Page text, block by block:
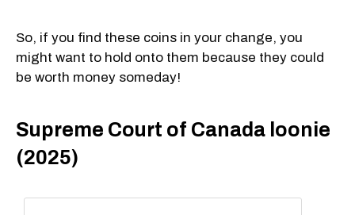
So, if you find these coins in your change, you
might want to hold onto them because they could
be worth money someday!
Supreme Court of Canada loonie
(2025)